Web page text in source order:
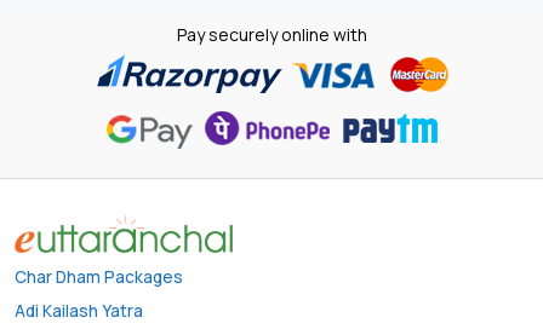
Pay securely online with
Char Dham Packages
Adi Kailash Yatra